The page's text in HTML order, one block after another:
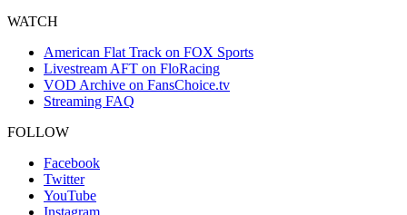
WATCH
American Flat Track on FOX Sports
Livestream AFT on FloRacing
VOD Archive on FansChoice.tv
Streaming FAQ
FOLLOW
Facebook
Twitter
YouTube